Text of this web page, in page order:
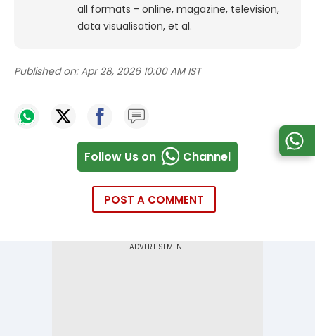
all formats - online, magazine, television,
data visualisation, et al.
Published on: Apr 28, 2026 10:00 AM IST
Follow Us on Channel
POST A COMMENT